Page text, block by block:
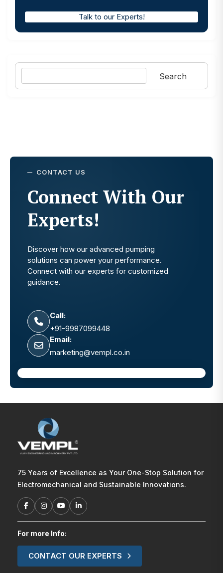
Talk to our Experts!
Search
Search
CONTACT US
Connect With Our
Experts!
Discover how our advanced pumping
solutions can power your performance.
Connect with our experts for customized
guidance.
Call:
+91-9987099448
Email:
marketing@vempl.co.in
75 Years of Excellence as Your One-Stop Solution for
Electromechanical and Sustainable Innovations.
For more Info:
CONTACT OUR EXPERTS